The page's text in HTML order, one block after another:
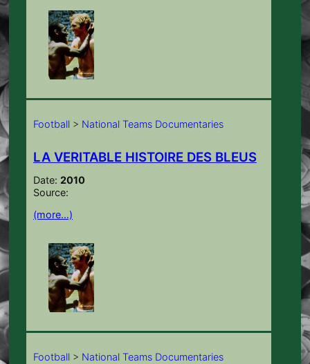
Football > National Teams Documentaries
LA VERITABLE HISTOIRE DES BLEUS
Date: 2010
Source:
(more…)
Football > National Teams Documentaries